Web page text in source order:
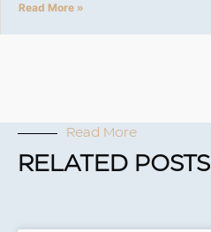
Read More »
Read More
RELATED POSTS